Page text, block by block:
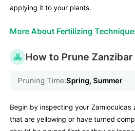
applying it to your plants.
More About Fertilizing
How to Prune Zanzibar
Pruning Time:Spring, Summer
Begin by inspecting your Zamioculcas
that are yellowing or have turned